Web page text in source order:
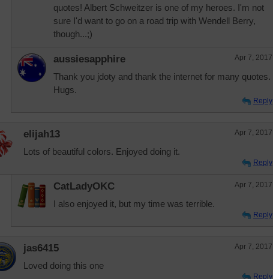
quotes! Albert Schweitzer is one of my heroes. I'm not
sure I'd want to go on a road trip with Wendell Berry,
though...;)
aussiesapphire Apr 7, 2017
Thank you jdoty and thank the internet for many quotes.
Hugs.
Reply
elijah13 Apr 7, 2017
Lots of beautiful colors. Enjoyed doing it.
Reply
CatLadyOKC Apr 7, 2017
I also enjoyed it, but my time was terrible.
Reply
jas6415 Apr 7, 2017
Loved doing this one
Reply